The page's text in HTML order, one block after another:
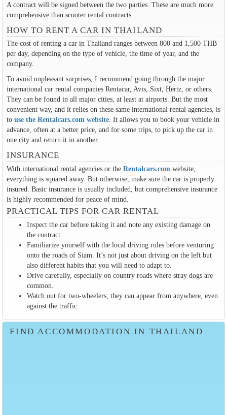
A contract will be signed between the two parties. These are much more
comprehensive than scooter rental contracts.
HOW TO RENT A CAR IN THAILAND
The cost of renting a car in Thailand ranges between 800 and 1,500 THB
per day, depending on the type of vehicle, the time of year, and the
company.
To avoid unpleasant surprises, I recommend going through the major
international car rental companies Rentacar, Avis, Sixt, Hertz, or others.
They can be found in all major cities, at least at airports. But the most
convenient way, and it relies on these same international rental agencies, is
to use the Rentalcars.com website. It allows you to book your vehicle in
advance, often at a better price, and for some trips, to pick up the car in
one city and return it in another.
INSURANCE
With international rental agencies or the Rentalcars.com website,
everything is squared away. But otherwise, make sure the car is properly
insured. Basic insurance is usually included, but comprehensive insurance
is highly recommended for peace of mind.
PRACTICAL TIPS FOR CAR RENTAL
Inspect the car before taking it and note any existing damage on
the contract
Familiarize yourself with the local driving rules before venturing
onto the roads of Siam. It’s not just about driving on the left but
also different habits that you will need to adapt to.
Drive carefully, especially on country roads where stray dogs are
common.
Watch out for two-wheelers; they can appear from anywhere, even
against the traffic.
FIND ACCOMMODATION IN THAILAND